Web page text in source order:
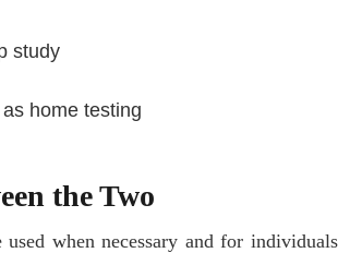
study
home testing
the Two
used when necessary and for